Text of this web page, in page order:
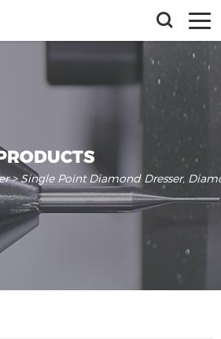
> Single Point Diamond Dresser,